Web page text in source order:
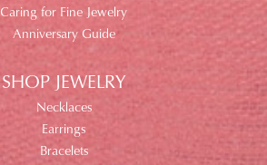
Caring for Fine Jewelry
Anniversary Guide
SHOP JEWELRY
Necklaces
Earrings
Bracelets